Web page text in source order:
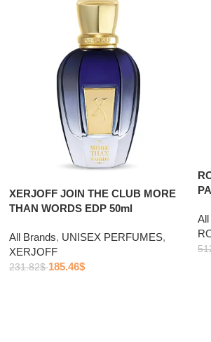
XERJOFF JOIN THE CLUB MORE
THAN WORDS EDP 50ml
All Brands, UNISEX PERFUMES,
XERJOFF
231.82$ 185.46$
All